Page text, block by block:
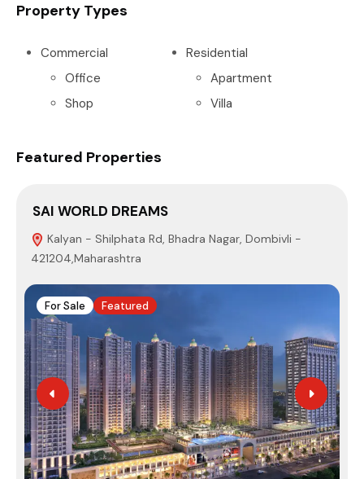
Property Types
Commercial
Office
Shop
Residential
Apartment
Villa
Featured Properties
SAI WORLD DREAMS
Kalyan - Shilphata Rd, Bhadra Nagar, Dombivli -
421204,Maharashtra
For Sale Featured